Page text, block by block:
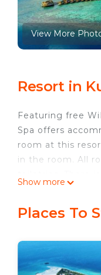
View More
Resort in
Featuring free
Spa offers
room at this
in the room. All
excursions like
period of 24
December 24
Show more
Places To